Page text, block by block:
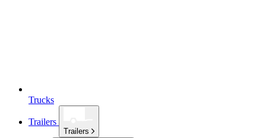
Trucks
Trailers
Trailers